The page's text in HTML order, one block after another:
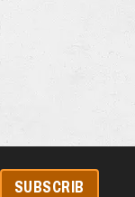
SUBSCRIB